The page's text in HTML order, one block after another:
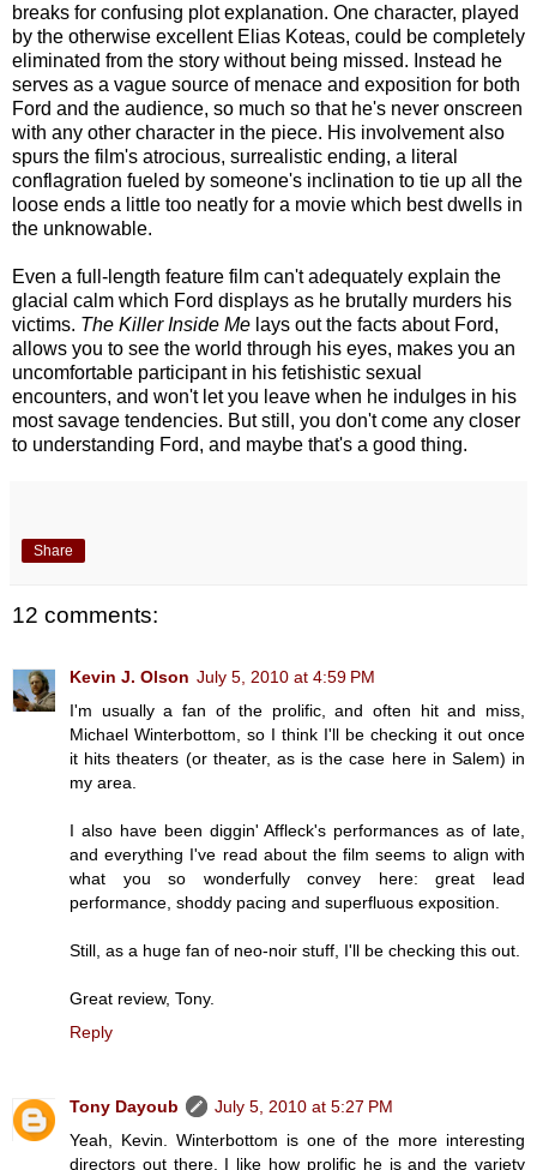
breaks for confusing plot explanation. One character, played
by the otherwise excellent Elias Koteas, could be completely
eliminated from the story without being missed. Instead he
serves as a vague source of menace and exposition for both
Ford and the audience, so much so that he's never onscreen
with any other character in the piece. His involvement also
spurs the film's atrocious, surrealistic ending, a literal
conflagration fueled by someone's inclination to tie up all the
loose ends a little too neatly for a movie which best dwells in
the unknowable.
Even a full-length feature film can't adequately explain the
glacial calm which Ford displays as he brutally murders his
victims. The Killer Inside Me lays out the facts about Ford,
allows you to see the world through his eyes, makes you an
uncomfortable participant in his fetishistic sexual
encounters, and won't let you leave when he indulges in his
most savage tendencies. But still, you don't come any closer
to understanding Ford, and maybe that's a good thing.
Share
12 comments:
Kevin J. Olson July 5, 2010 at 4:59 PM
I'm usually a fan of the prolific, and often hit and miss,
Michael Winterbottom, so I think I'll be checking it out once
it hits theaters (or theater, as is the case here in Salem) in
my area.
I also have been diggin' Affleck's performances as of late,
and everything I've read about the film seems to align with
what you so wonderfully convey here: great lead
performance, shoddy pacing and superfluous exposition.
Still, as a huge fan of neo-noir stuff, I'll be checking this out.
Great review, Tony.
Reply
Tony Dayoub
July 5, 2010 at 5:27 PM
Yeah, Kevin. Winterbottom is one of the more interesting
directors out there. I like how prolific he is and the variety